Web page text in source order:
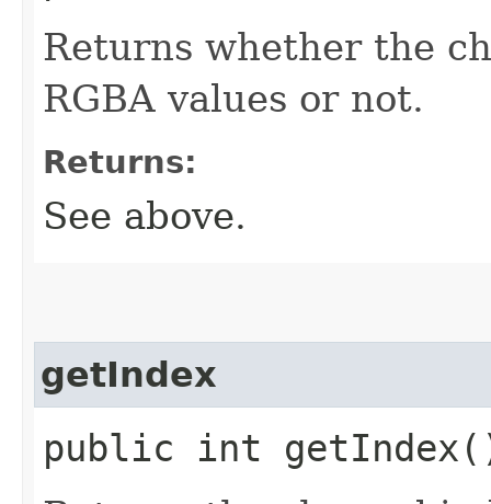
Returns whether the
RGBA values or not.
Returns:
See above.
getIndex
public int